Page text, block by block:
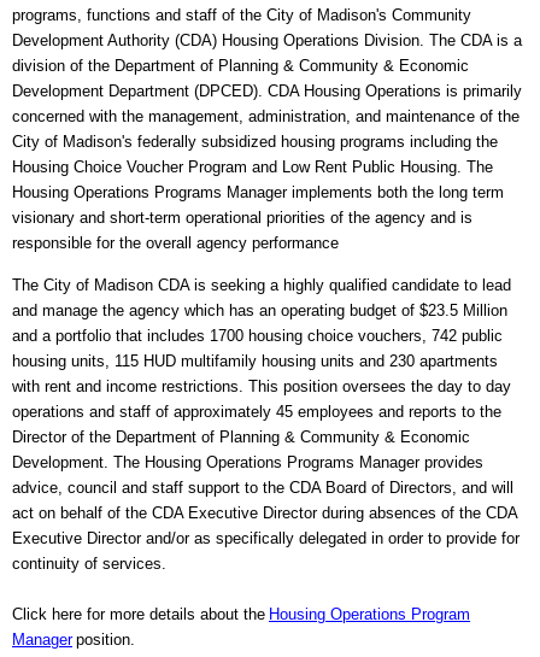
programs, functions and staff of the City of Madison's Community
Development Authority (CDA) Housing Operations Division. The CDA is a
division of the Department of Planning & Community & Economic
Development Department (DPCED). CDA Housing Operations is primarily
concerned with the management, administration, and maintenance of the
City of Madison's federally subsidized housing programs including the
Housing Choice Voucher Program and Low Rent Public Housing. The
Housing Operations Programs Manager implements both the long term
visionary and short-term operational priorities of the agency and is
responsible for the overall agency performance
The City of Madison CDA is seeking a highly qualified candidate to lead
and manage the agency which has an operating budget of $23.5 Million
and a portfolio that includes 1700 housing choice vouchers, 742 public
housing units, 115 HUD multifamily housing units and 230 apartments
with rent and income restrictions. This position oversees the day to day
operations and staff of approximately 45 employees and reports to the
Director of the Department of Planning & Community & Economic
Development. The Housing Operations Programs Manager provides
advice, council and staff support to the CDA Board of Directors, and will
act on behalf of the CDA Executive Director during absences of the CDA
Executive Director and/or as specifically delegated in order to provide for
continuity of services.
Click here for more details about the Housing Operations Program
Manager position.